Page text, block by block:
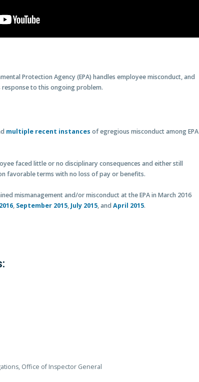
Protection Agency (EPA) handles employee misconduct, and
to this ongoing problem.
multiple recent instances of egregious misconduct among EPA
faced little or no disciplinary consequences and either still
favorable terms with no loss of pay or benefits.
mismanagement and/or misconduct at the EPA in March 2016
, September 2015, July 2015, and April 2015.
Office of Inspector General